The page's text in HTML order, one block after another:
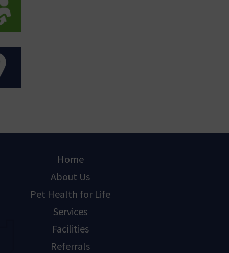
Home
About Us
Pet Health for Life
Services
Facilities
Referrals